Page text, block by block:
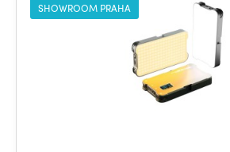
SHOWROOM PRAHA